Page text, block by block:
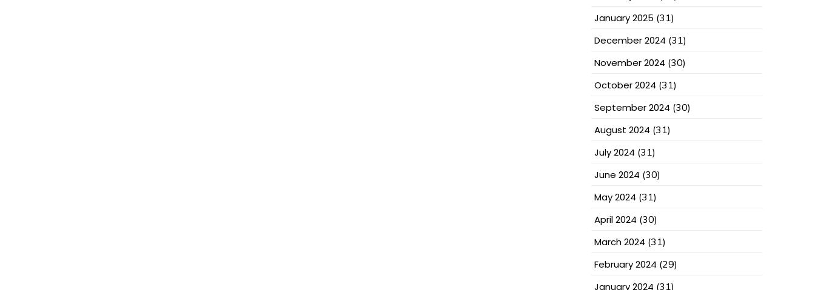
January 2025 (31)
December 2024 (31)
November 2024 (30)
October 2024 (31)
September 2024 (30)
August 2024 (31)
July 2024 (31)
June 2024 (30)
May 2024 (31)
April 2024 (30)
March 2024 (31)
February 2024 (29)
January 2024 (31)